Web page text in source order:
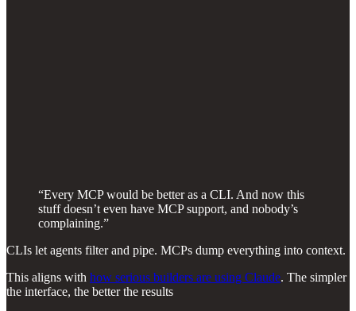
“Every MCP would be better as a CLI. And now this
stuff doesn’t even have MCP support, and nobody’s
complaining.”
CLIs let agents filter and pipe. MCPs dump everything into context.
This aligns with how serious builders are using Claude. The simpler
the interface, the better the results